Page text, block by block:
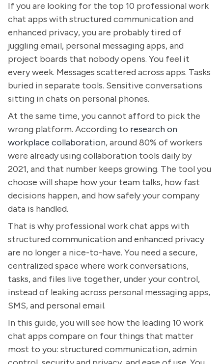
If you are looking for the top 10 professional work
chat apps with structured communication and
enhanced privacy, you are probably tired of
juggling email, personal messaging apps, and
project boards that nobody opens. You feel it
every week. Messages scattered across apps. Tasks
buried in separate tools. Sensitive conversations
sitting in chats on personal phones.
At the same time, you cannot afford to pick the
wrong platform. According to research on
workplace collaboration, around 80% of workers
were already using collaboration tools daily by
2021, and that number keeps growing. The tool you
choose will shape how your team talks, how fast
decisions happen, and how safely your company
data is handled.
That is why professional work chat apps with
structured communication and enhanced privacy
are no longer a nice-to-have. You need a secure,
centralized space where work conversations,
tasks, and files live together, under your control,
instead of leaking across personal messaging apps,
SMS, and personal email.
In this guide, you will see how the leading 10 work
chat apps compare on four things that matter
most to you: structured communication, admin